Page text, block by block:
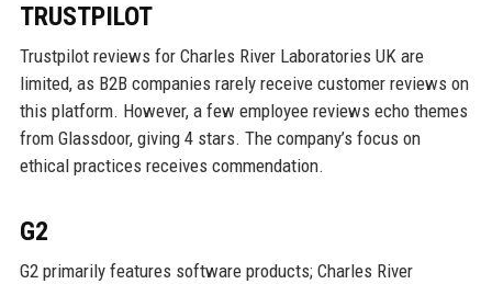
TRUSTPILOT
Trustpilot reviews for Charles River Laboratories UK are
limited, as B2B companies rarely receive customer reviews on
this platform. However, a few employee reviews echo themes
from Glassdoor, giving 4 stars. The company’s focus on
ethical practices receives commendation.
G2
G2 primarily features software products; Charles River